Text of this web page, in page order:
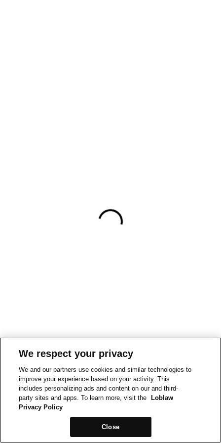
We respect your privacy
We and our partners use cookies and similar technologies to
improve your experience based on your activity. This
includes personalizing ads and content on our and third-
party sites and apps. To learn more, visit the
Loblaw
Privacy Policy
Close